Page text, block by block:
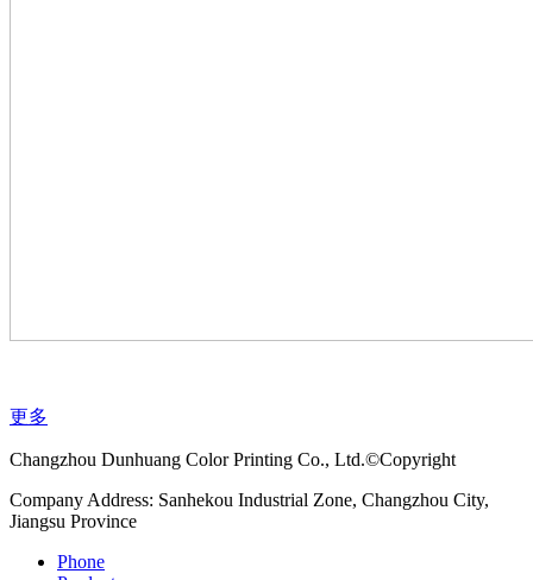
更多
Changzhou Dunhuang Color Printing Co., Ltd.©Copyright
Company Address: Sanhekou Industrial Zone, Changzhou City,
Jiangsu Province
Phone